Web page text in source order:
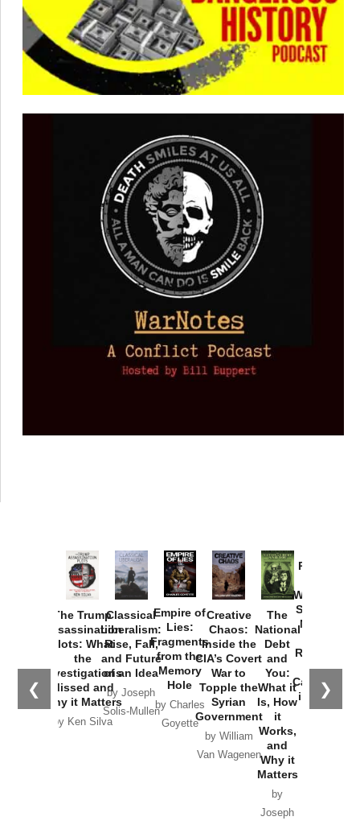
❮ ❯
The Trump
Assassination
Plots: What
the
Investigations
Missed and
Why it Matters
by Ken Silva
Classical
Liberalism:
Rise, Fall,
and Future
of an Idea
by Joseph
Solis-Mullen
Empire of
Lies:
Fragments
from the
Memory
Hole
by Charles
Goyette
Creative
Chaos:
Inside the
CIA’s Covert
War to
Topple the
Syrian
Government
by William
Van Wagenen
The
National
Debt
and
You:
What it
Is, How
it
Works,
and
Why it
Matters
by
Joseph
Provoked:
Washington
Started the
New Cold
Russia and
the
Catastrophe
in Ukraine